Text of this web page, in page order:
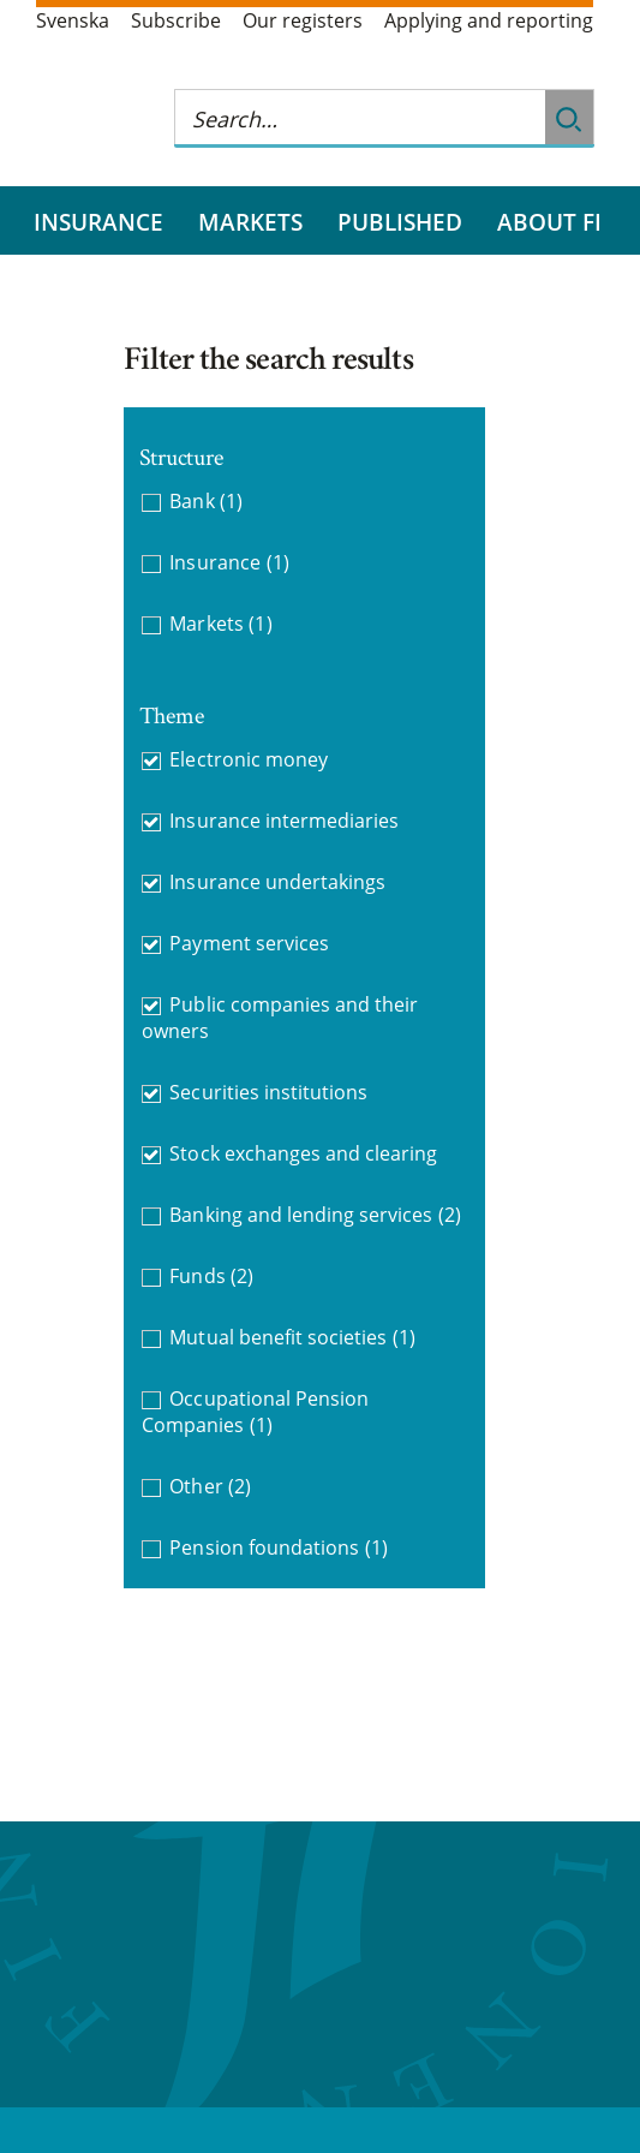
Svenska Subscribe Our registers Applying and reporting
INSURANCE MARKETS PUBLISHED ABOUT FI
Filter the search results
Structure
Bank (1)
Insurance (1)
Markets (1)
Theme
Electronic money
Insurance intermediaries
Insurance undertakings
Payment services
Public companies and their
owners
Securities institutions
Stock exchanges and clearing
Banking and lending services (2)
Funds (2)
Mutual benefit societies (1)
Occupational Pension
Companies (1)
Other (2)
Pension foundations (1)